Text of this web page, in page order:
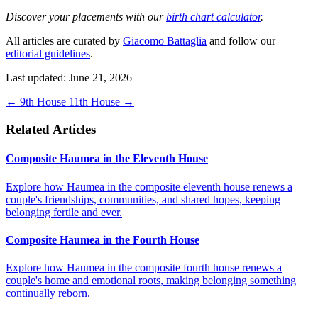
Discover your placements with ourbirth chart calculator.
All articles are curated by Giacomo Battaglia and follow our
editorial guidelines.
Last updated: June 21, 2026
← 9th House 11th House →
Related Articles
Composite Haumea in the Eleventh House
Explore how Haumea in the composite eleventh house renews a
couple's friendships, communities, and shared hopes, keeping
belonging fertile and ever.
Composite Haumea in the Fourth House
Explore how Haumea in the composite fourth house renews a
couple's home and emotional roots, making belonging something
continually reborn.